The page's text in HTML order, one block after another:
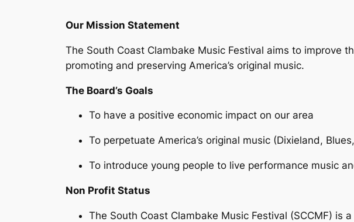
Our Mission Statement
The South Coast Clambake Music Festival aims to improve
promoting and preserving America’s original music.
The Board’s Goals
To have a positive economic impact on our area
To perpetuate America’s original music (Dixieland,
To introduce young people to live performance music
Non Profit Status
The South Coast Clambake Music Festival (SCCMF)